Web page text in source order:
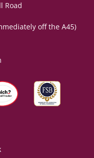
Road
off the A45)